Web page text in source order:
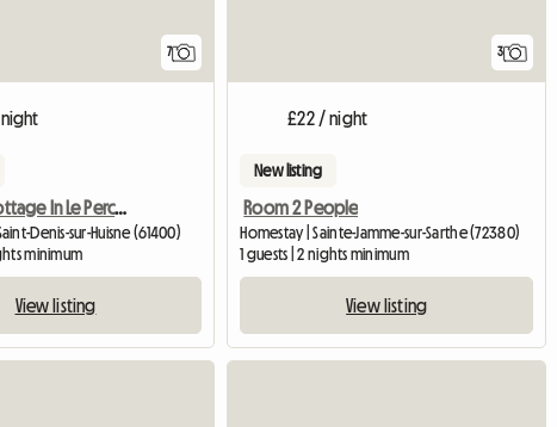
7
Authentic Cottage In Le Perche
Denis-sur-Huisne (61400)
minimum
View listing
3
£22 / night
New listing
Room 2 People
Homestay | Sainte-Jamme-sur-Sarthe (72380)
1 guests | 2 nights minimum
View listing